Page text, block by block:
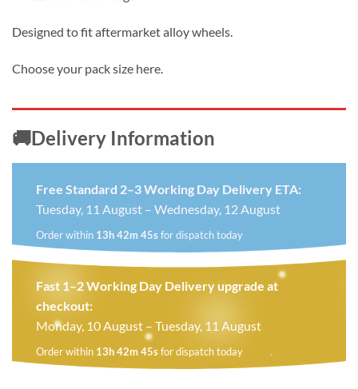
Designed to fit aftermarket alloy wheels.
Choose your pack size here.
🚚Delivery Information
Free Standard 2–3 Working Day Delivery ETA:
Tuesday, 11 August – Wednesday, 12 August
Order within 13h 42m 44sfor dispatch today
Fast 1–2 Working Day Delivery upgrade at
checkout:
Monday, 10 August – Tuesday, 11 August
Order within 13h 42m 44sfor dispatch today